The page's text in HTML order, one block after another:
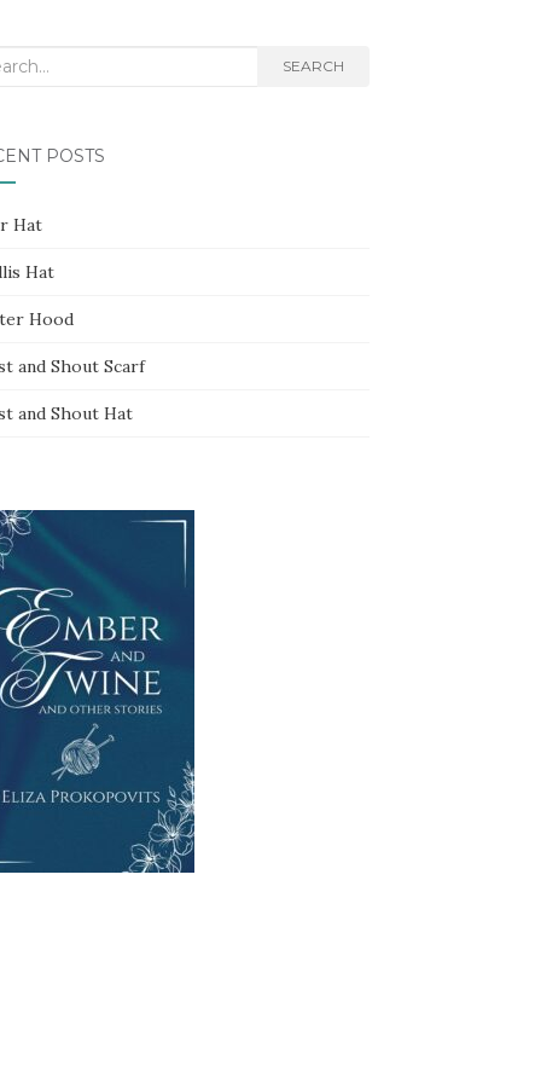
SEARCH
POSTS
Hat
Hat
Hood
and Shout Scarf
and Shout Hat